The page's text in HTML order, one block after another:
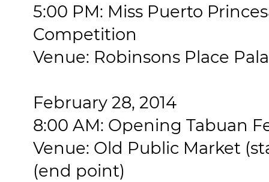
5:00 PM: Miss Puerto
Competition
Venue: Robinsons Place
February 28, 2014
8:00 AM: Opening Tabuan
Venue: Old Public Market
(end point)